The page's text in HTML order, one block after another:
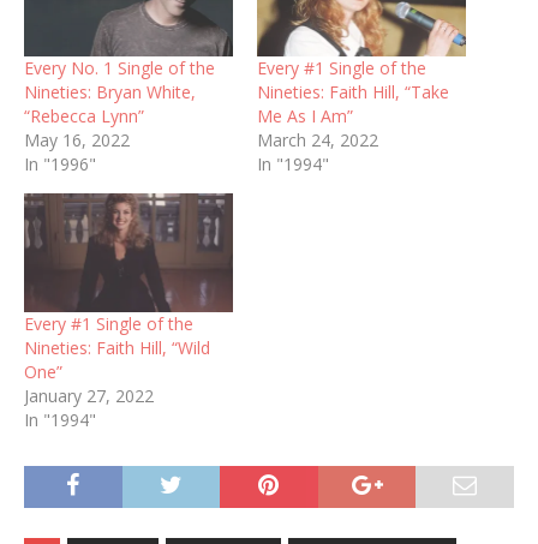
Every No. 1 Single of the
Nineties: Bryan White,
“Rebecca Lynn”
May 16, 2022
In "1996"
Every #1 Single of the
Nineties: Faith Hill, “Take
Me As I Am”
March 24, 2022
In "1994"
Every #1 Single of the
Nineties: Faith Hill, “Wild
One”
January 27, 2022
In "1994"